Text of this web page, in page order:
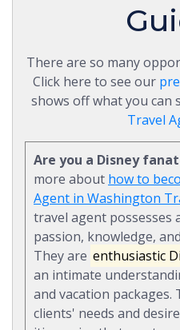
There are so many
Click here to see our
shows off what you can
Travel
Are you a Disney
more about how to
Agent in Washington
travel agent possesses
passion, knowledge,
They are enthusiastic
an intimate
and vacation packages.
clients' needs and